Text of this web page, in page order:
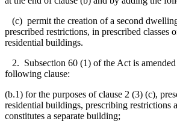
(c) permit the creation of a second
prescribed restrictions, in prescribed classes
residential buildings.
2. Subsection 60 (1) of the Act is
following clause:
(b.1) for the purposes of clause 2 (3) (c),
residential buildings, prescribing restrictions
constitutes a separate building;